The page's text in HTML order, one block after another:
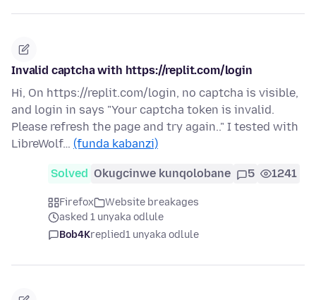
Invalid captcha with https://replit.com/login
Hi, On https://replit.com/login, no captcha is visible,
and login in says "Your captcha token is invalid.
Please refresh the page and try again.." I tested with
LibreWolf… (funda kabanzi)
Solved Okugcinwe kunqolobane 5 1241
Firefox
Website breakages
asked 1 unyaka odlule
Bob4Kreplied1 unyaka odlule